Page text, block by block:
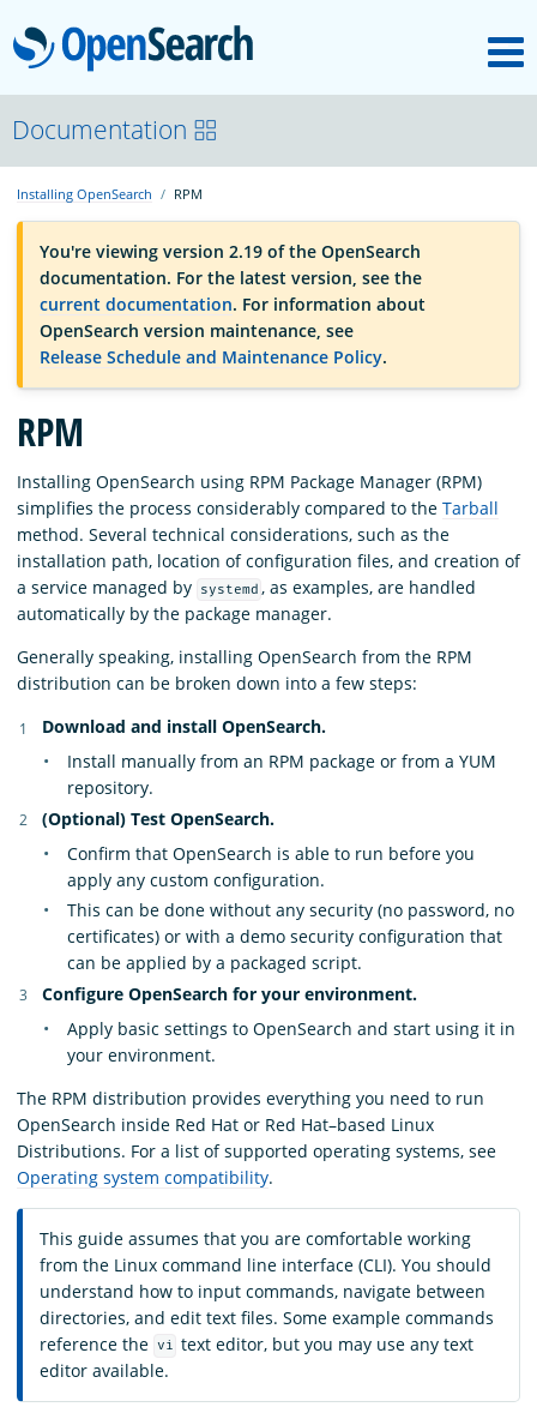
OpenSearch
OpenSearchCon
Download
About
Community
Documentation
Platform
Documentation
Installing OpenSearch RPM
You're viewing version 2.19 of the OpenSearch
documentation. For the latest version, see the
current documentation. For information about
OpenSearch version maintenance, see
Release Schedule and Maintenance Policy.
RPM
Installing OpenSearch using RPM Package Manager (RPM)
simplifies the process considerably compared to the Tarball
method. Several technical considerations, such as the
installation path, location of configuration files, and creation of
a service managed by
systemd , as examples, are handled
automatically by the package manager.
Generally speaking, installing OpenSearch from the RPM
distribution can be broken down into a few steps:
Download and install OpenSearch.
Install manually from an RPM package or from a YUM
repository.
(Optional) Test OpenSearch.
Confirm that OpenSearch is able to run before you
apply any custom configuration.
This can be done without any security (no password, no
certificates) or with a demo security configuration that
can be applied by a packaged script.
Configure OpenSearch for your environment.
Apply basic settings to OpenSearch and start using it in
your environment.
The RPM distribution provides everything you need to run
OpenSearch inside Red Hat or Red Hat–based Linux
Distributions. For a list of supported operating systems, see
Operating system compatibility.
This guide assumes that you are comfortable working
from the Linux command line interface (CLI). You should
understand how to input commands, navigate between
directories, and edit text files. Some example commands
reference the vi text editor, but you may use any text
editor available.